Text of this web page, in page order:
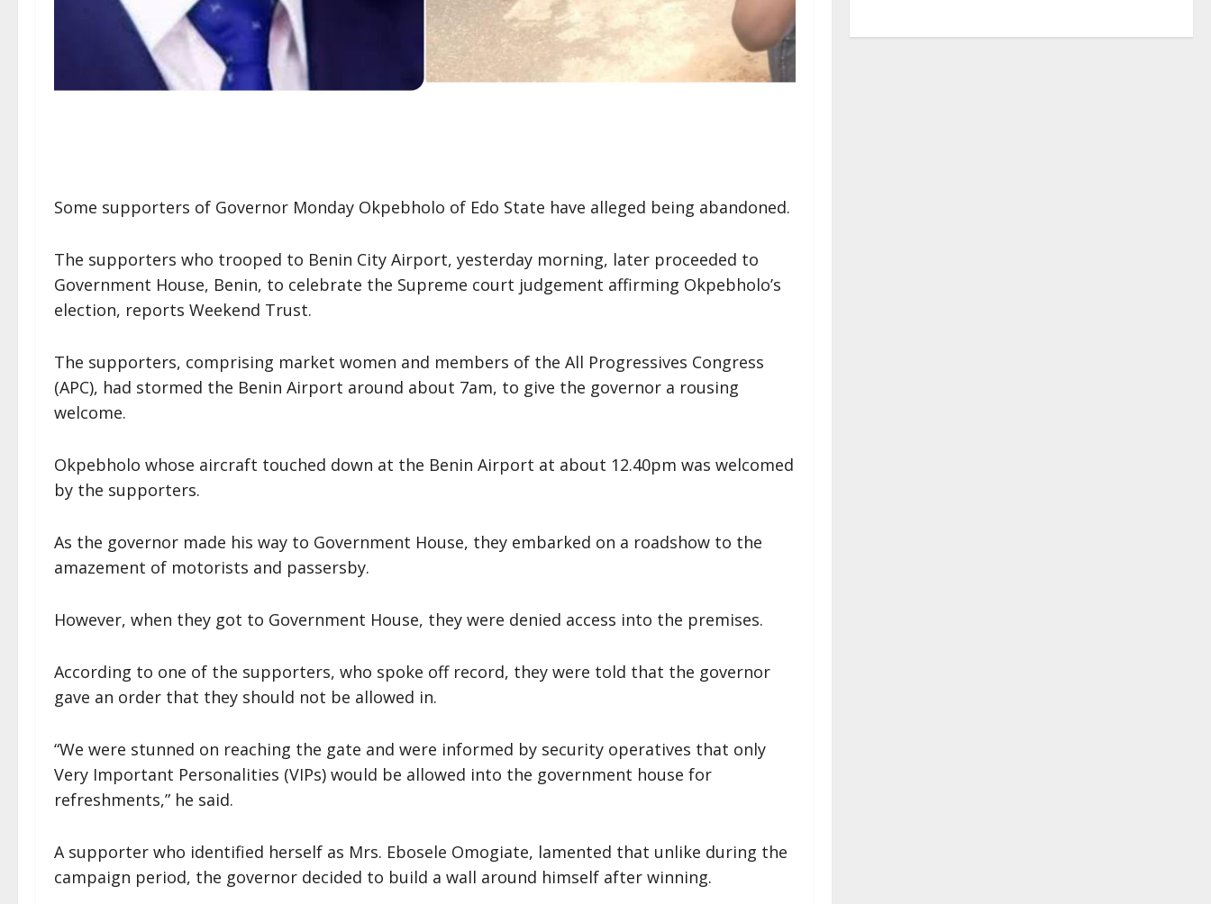
Some supporters of Governor Monday Okpebholo of Edo State have alleged being abandoned.
The supporters who trooped to Benin City Airport, yesterday morning, later proceeded to
Government House, Benin, to celebrate the Supreme court judgement affirming Okpebholo’s
election, reports Weekend Trust.
The supporters, comprising market women and members of the All Progressives Congress
(APC), had stormed the Benin Airport around about 7am, to give the governor a rousing
welcome.
Okpebholo whose aircraft touched down at the Benin Airport at about 12.40pm was welcomed
by the supporters.
As the governor made his way to Government House, they embarked on a roadshow to the
amazement of motorists and passersby.
However, when they got to Government House, they were denied access into the premises.
According to one of the supporters, who spoke off record, they were told that the governor
gave an order that they should not be allowed in.
“We were stunned on reaching the gate and were informed by security operatives that only
Very Important Personalities (VIPs) would be allowed into the government house for
refreshments,” he said.
A supporter who identified herself as Mrs. Ebosele Omogiate, lamented that unlike during the
campaign period, the governor decided to build a wall around himself after winning.